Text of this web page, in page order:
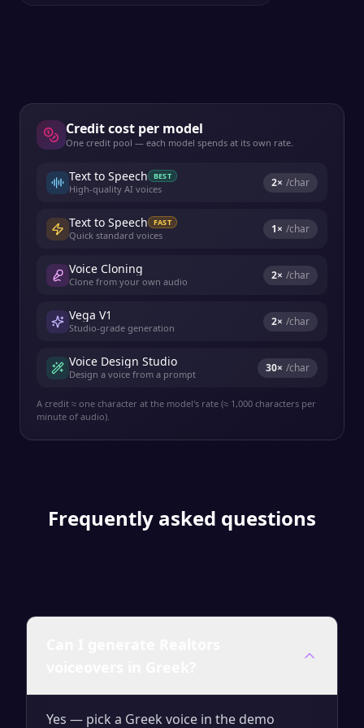
Credit cost per model
One credit pool — each model spends at its own rate.
Text to Speech BEST
High-quality AI voices 2× /char
Text to Speech FAST
Quick standard voices 1× /char
Voice Cloning
Clone from your own audio 2× /char
Vega V1
Studio-grade generation 2× /char
Voice Design Studio
Design a voice from a prompt 30× /char
A credit ≈ one character at the model's rate (≈ 1,000 characters per
minute of audio).
Frequently asked questions
Yes — pick a Greek voice in the demo